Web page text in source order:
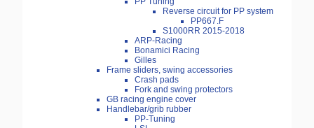
Reverse circuit for PP system
PP667.F
S1000RR 2015-2018
ARP-Racing
Bonamici Racing
Gilles
Frame sliders, swing accessories
Crash pads
Fork and swing protectors
GB racing engine cover
Handlebar/grib rubber
PP-Tuning